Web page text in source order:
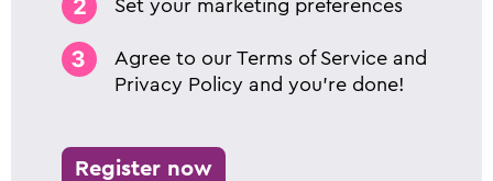
Set your marketing preferences
Agree to our Terms of Service and
Privacy Policy and you’re done!
Register now